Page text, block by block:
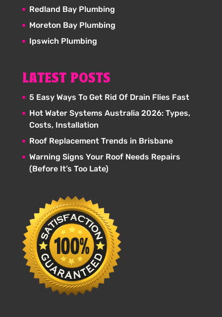
Redland Bay Plumbing
Moreton Bay Plumbing
Ipswich Plumbing
LATEST POSTS
5 Easy Ways To Get Rid Of Drain Flies Fast
Hot Water Systems Australia 2026: Types,
Costs, Installation
Roof Replacement Trends in Brisbane
Warning Signs Your Roof Needs Repairs
(Before It’s Too Late)